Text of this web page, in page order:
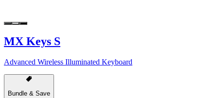
MX Keys S
Advanced Wireless Illuminated Keyboard
Bundle & Save